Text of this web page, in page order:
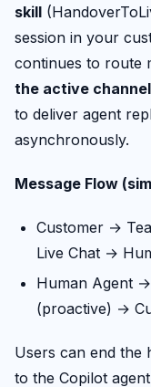
skill
session in your
continues to route
the active channel
to deliver agent
asynchronously.
Message Flow
Customer →
Live Chat →
Human Agent
(proactive) →
Users can end the
to the Copilot